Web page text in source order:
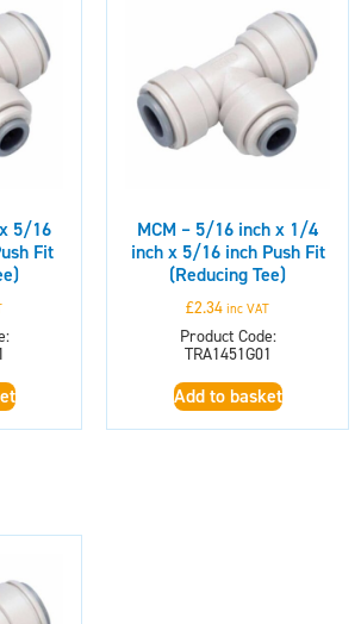
5/16
Fit
MCM – 5/16 inch x 1/4
inch x 5/16 inch Push Fit
(Reducing Tee)
£2.34 inc VAT
Product Code:
TRA1451G01
Add to basket